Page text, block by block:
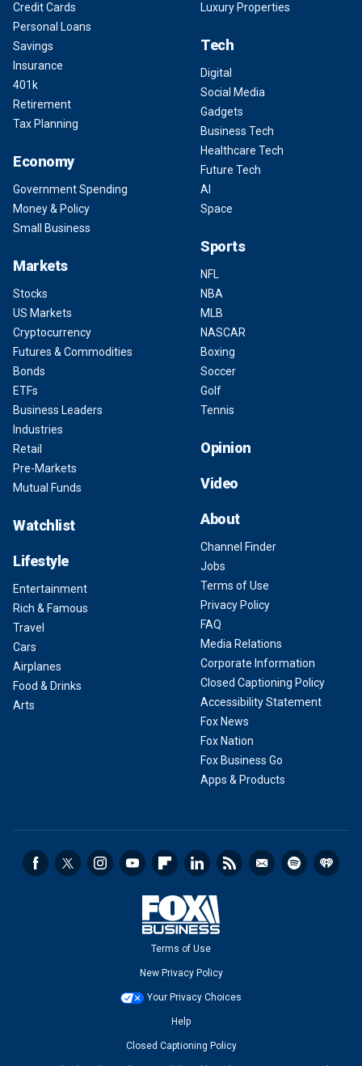
Credit Cards
Personal Loans
Savings
Insurance
401k
Retirement
Tax Planning
Economy
Government Spending
Money & Policy
Small Business
Markets
Stocks
US Markets
Cryptocurrency
Futures & Commodities
Bonds
ETFs
Business Leaders
Industries
Retail
Pre-Markets
Mutual Funds
Watchlist
Lifestyle
Entertainment
Rich & Famous
Travel
Cars
Airplanes
Food & Drinks
Arts
Luxury Properties
Tech
Digital
Social Media
Gadgets
Business Tech
Healthcare Tech
Future Tech
AI
Space
Sports
NFL
NBA
MLB
NASCAR
Boxing
Soccer
Golf
Tennis
Opinion
Video
About
Channel Finder
Jobs
Terms of Use
Privacy Policy
FAQ
Media Relations
Corporate Information
Closed Captioning Policy
Accessibility Statement
Fox News
Fox Nation
Fox Business Go
Apps & Products
Terms of Use
New Privacy Policy
Your Privacy Choices
Help
Closed Captioning Policy